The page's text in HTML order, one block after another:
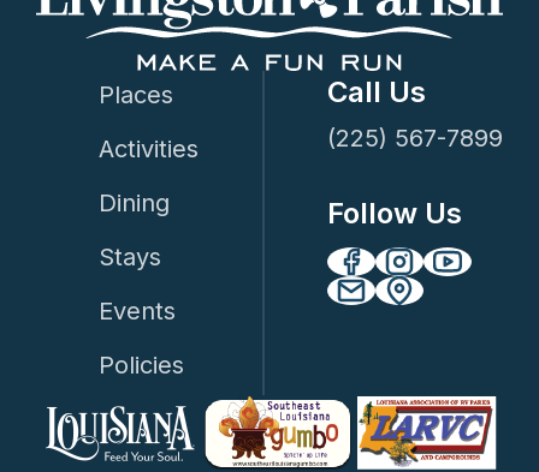
Places
Activities
Dining
Stays
Events
Policies
Call Us
(225) 567-7899
Follow Us